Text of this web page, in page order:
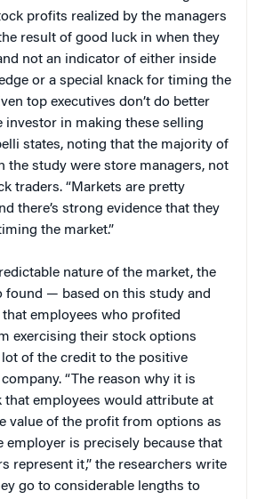
profits realized by the managers
result of good luck in when they
not an indicator of either inside
or a special knack for timing the
top executives don’t do better
investor in making these selling
states, noting that the majority of
the study were store managers, not
traders. “Markets are pretty
there’s strong evidence that they
the market.”
nature of the market, the
found — based on this study and
employees who profited
exercising their stock options
of the credit to the positive
“The reason why it is
that employees would attribute at
value of the profit from options as
employer is precisely because that
represent it,” the researchers write
go to considerable lengths to